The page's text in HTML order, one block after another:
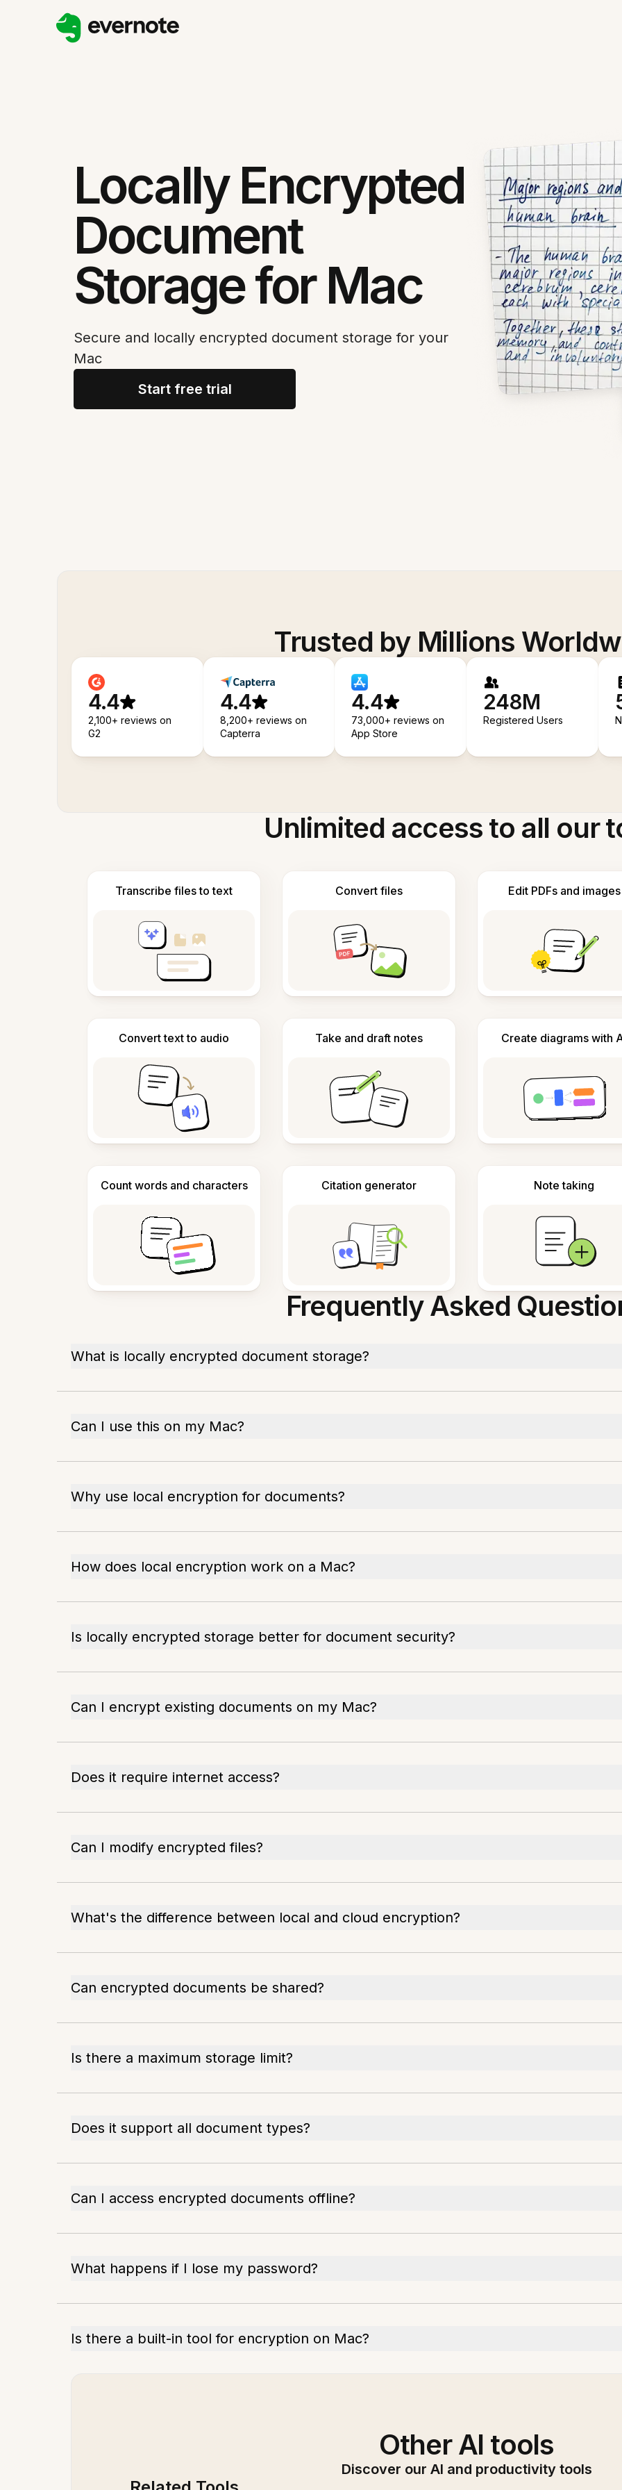
Locally Encrypted
Document
Storage for Mac
Secure and locally encrypted document storage for your
Mac
Start free trial
Trusted by Millions
4.4
2,100+ reviews on
G2
4.4
8,200+ reviews on
Capterra
4.4
73,000+ reviews on
App Store
248M
Registered Users
Unlimited access to all our
Transcribe files to text Convert files Edit PDFs and images
Convert text to audio Take and draft notes Create diagrams with
Count words and characters Citation generator Note taking
Frequently Asked
What is locally encrypted document storage?
Can I use this on my Mac?
Why use local encryption for documents?
How does local encryption work on a Mac?
Is locally encrypted storage better for document security?
Can I encrypt existing documents on my Mac?
Does it require internet access?
Can I modify encrypted files?
What's the difference between local and cloud encryption?
Can encrypted documents be shared?
Is there a maximum storage limit?
Does it support all document types?
Can I access encrypted documents offline?
What happens if I lose my password?
Is there a built-in tool for encryption on Mac?
Other AI tools
Discover our AI and productivity tools